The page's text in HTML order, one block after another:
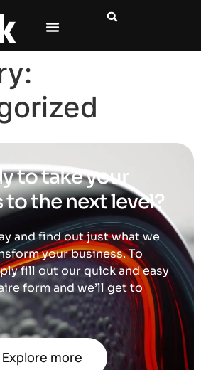
to take your
to the next level?
and find out just what we
your business. To
fill out our quick and easy
form and we’ll get to
Explore more